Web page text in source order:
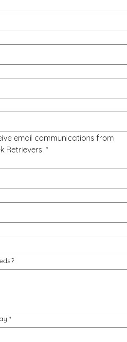
email communications from
Retrievers. *
*